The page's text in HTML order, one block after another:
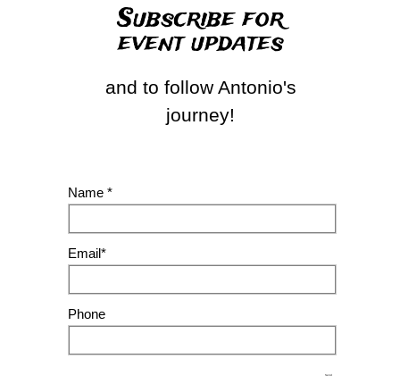
Subscribe for
event updates
and to follow Antonio's
journey!
Name *
Email*
Phone
Send